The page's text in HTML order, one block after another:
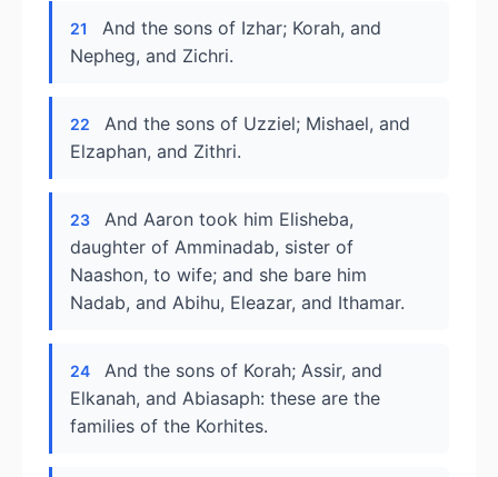
21
And the sons of Izhar; Korah, and
Nepheg, and Zichri.
22
And the sons of Uzziel; Mishael, and
Elzaphan, and Zithri.
23
And Aaron took him Elisheba,
daughter of Amminadab, sister of
Naashon, to wife; and she bare him
Nadab, and Abihu, Eleazar, and Ithamar.
24
And the sons of Korah; Assir, and
Elkanah, and Abiasaph: these are the
families of the Korhites.